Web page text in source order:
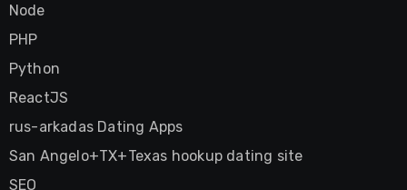
Node
PHP
Python
ReactJS
rus-arkadas Dating Apps
San Angelo+TX+Texas hookup dating site
SEO